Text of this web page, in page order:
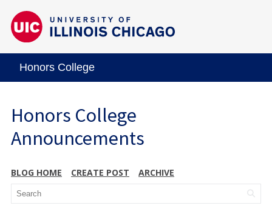
Honors College
Honors College
Announcements
BLOG HOME CREATE POST ARCHIVE